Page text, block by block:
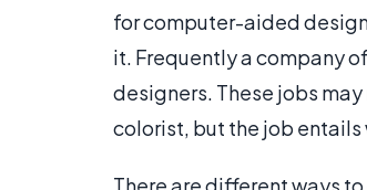
for computer-aided
it. Frequently a company
designers. These jobs
colorist, but the job